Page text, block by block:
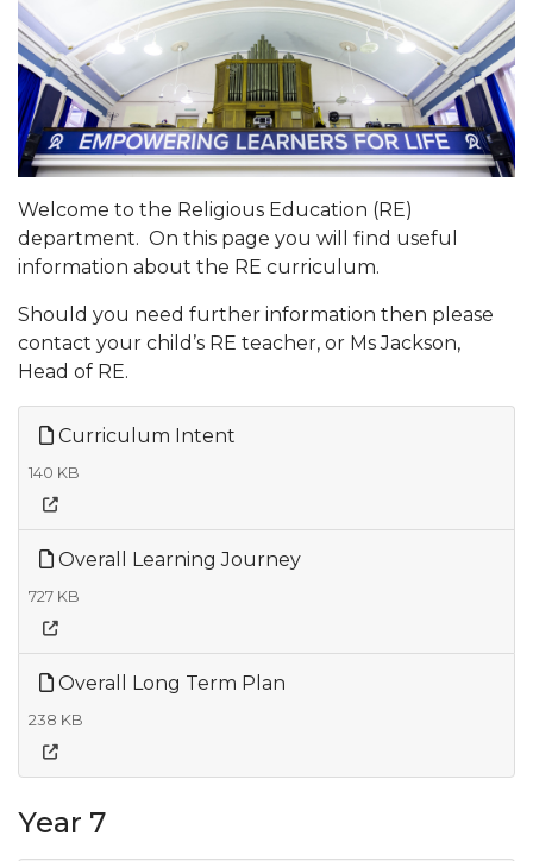
Welcome to the Religious Education (RE)
department. On this page you will find useful
information about the RE curriculum.
Should you need further information then please
contact your child’s RE teacher, or Ms Jackson,
Head of RE.
Curriculum Intent
140 KB
Overall Learning Journey
727 KB
Overall Long Term Plan
238 KB
Year 7